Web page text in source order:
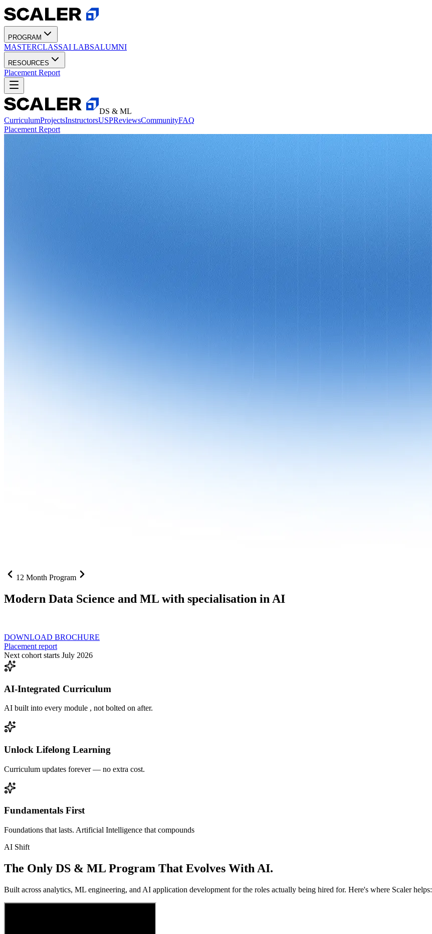
PROGRAM
MASTERCLASSAI LABSALUMNI
RESOURCES
Placement Report
DS & ML
CurriculumProjectsInstructorsUSPReviewsCommunityFAQ
Placement Report
12 Month Program
Modern Data Science and ML with specialisation in AI
DOWNLOAD BROCHURE
Placement report
Next cohort starts July 2026
AI-Integrated Curriculum
AI built into every module , not bolted on after.
Unlock Lifelong Learning
Curriculum updates forever — no extra cost.
Fundamentals First
Foundations that lasts. Artificial Intelligence that compounds
AI Shift
The Only DS & ML Program That Evolves With AI.
Built across analytics, ML engineering, and AI application development for the roles actually being hired for. Here's where Scaler helps: